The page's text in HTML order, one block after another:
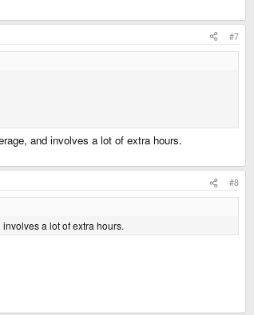
#7
and involves a lot of extra hours.
#8
a lot of extra hours.